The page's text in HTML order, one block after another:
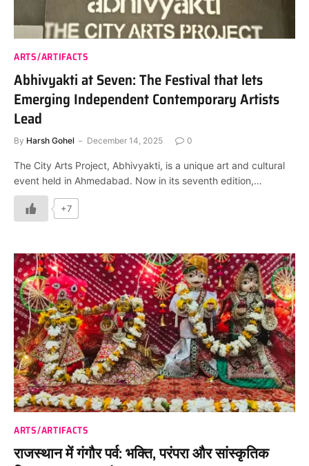
ARTS/ARTIFACTS
Abhivyakti at Seven: The Festival that lets
Emerging Independent Contemporary Artists
Lead
By Harsh Gohel December 14, 2025 0
The City Arts Project, Abhivyakti, is a unique art and cultural
event held in Ahmedabad. Now in its seventh edition,…
+7
ARTS/ARTIFACTS
राजस्थान में गंगौर पर्व: भक्ति, परंपरा और सांस्कृतिक